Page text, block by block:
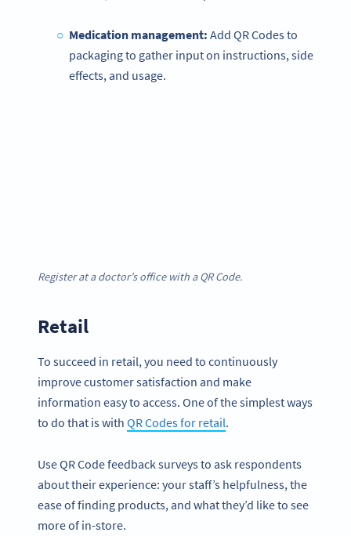
Medication management: Add QR Codes to
packaging to gather input on instructions, side
effects, and usage.
Register at a doctor’s office with a QR Code.
Retail
To succeed in retail, you need to continuously
improve customer satisfaction and make
information easy to access. One of the simplest ways
to do that is with QR Codes for retail.
Use QR Code feedback surveys to ask respondents
about their experience: your staff’s helpfulness, the
ease of finding products, and what they’d like to see
more of in-store.